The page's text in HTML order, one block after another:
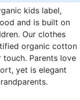
kids label,
and is built on
Our clothes
organic cotton
Parents love
yet is elegant